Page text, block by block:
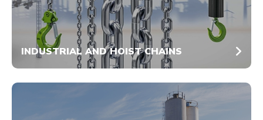
INDUSTRIAL AND HOIST CHAINS